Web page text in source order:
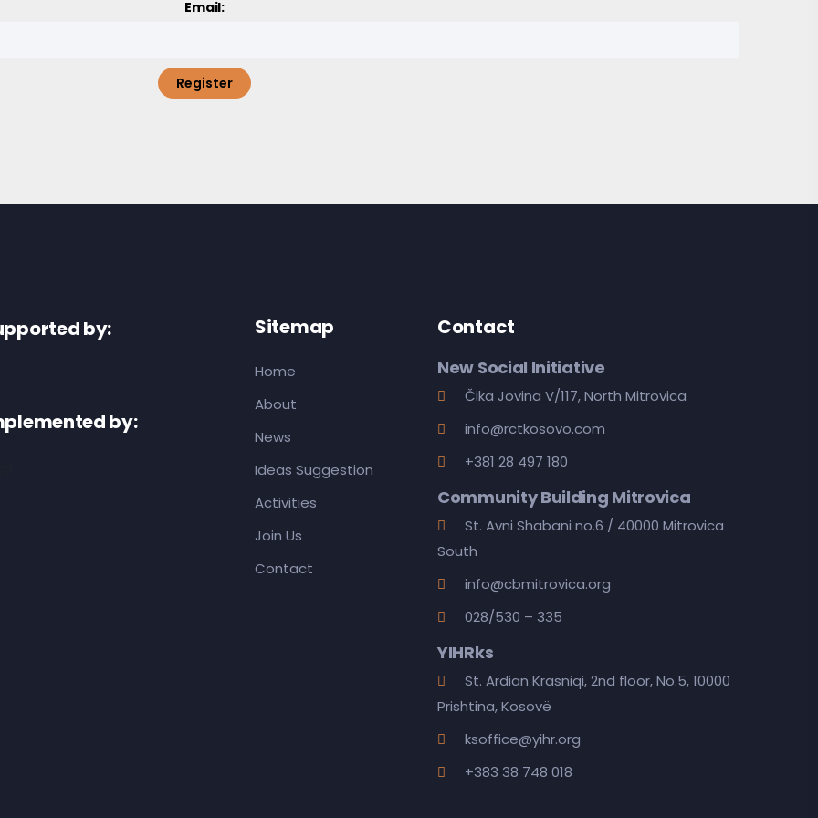
Email:
Register
by:
by:
Sitemap
Home
About
News
Ideas Suggestion
Activities
Join Us
Contact
Contact
New Social Initiative
Čika Jovina V/117, North Mitrovica
info@rctkosovo.com
+381 28 497 180
Community Building Mitrovica
St. Avni Shabani no.6 / 40000 Mitrovica
South
info@cbmitrovica.org
028/530 – 335
YIHRks
St. Ardian Krasniqi, 2nd floor, No.5, 10000
Prishtina, Kosovë
ksoffice@yihr.org
+383 38 748 018